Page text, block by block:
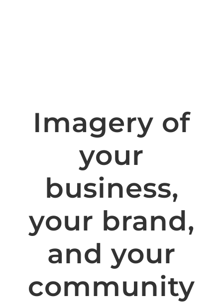
Imagery of
your
business,
your brand,
and your
community